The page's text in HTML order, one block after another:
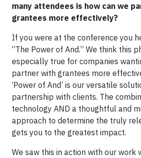
many attendees is how can we
grantees more effectively?
If you were at the conference you
“The Power of And.” We think this
especially true for companies
partner with grantees more
‘Power of And’ is our versatile
partnership with clients. The
technology AND a thoughtful and
approach to determine the truly
gets you to the greatest impact.
We saw this in action with our work